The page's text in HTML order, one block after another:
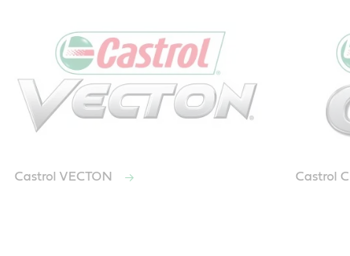
Castrol VECTON Castrol